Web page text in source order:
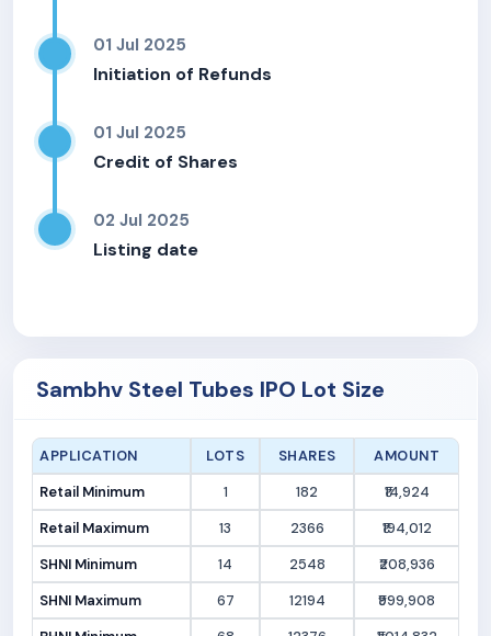
01 Jul 2025
Initiation of Refunds
01 Jul 2025
Credit of Shares
02 Jul 2025
Listing date
Sambhv Steel Tubes IPO Lot Size
APPLICATION LOTS SHARES
AMOUNT
Retail Minimum
1 182
₹14,924
Retail Maximum
13 2366
₹194,012
SHNI Minimum
14 2548
₹208,936
SHNI Maximum
67 12194
₹999,908